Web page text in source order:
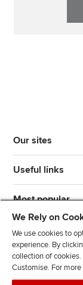
Our sites
Useful links
Most popular
We Rely on
We use cookies to
experience. By
collection of
Customise. For